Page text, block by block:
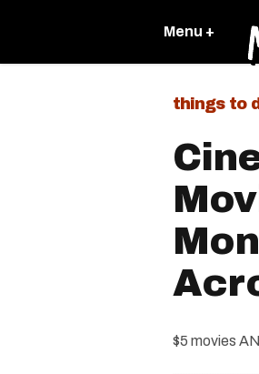
Menu +
things to
$5 movies